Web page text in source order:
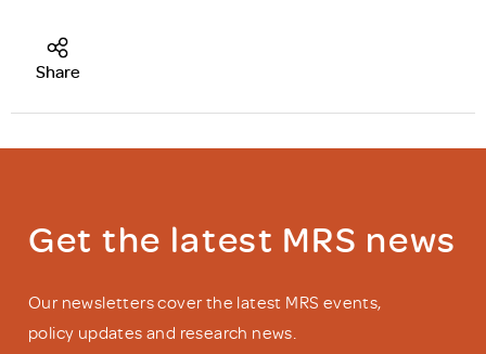
Share
Get the latest MRS news
Our newsletters cover the latest MRS events,
policy updates and research news.